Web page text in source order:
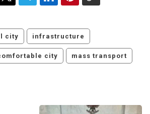
city infrastructure
city mass transport